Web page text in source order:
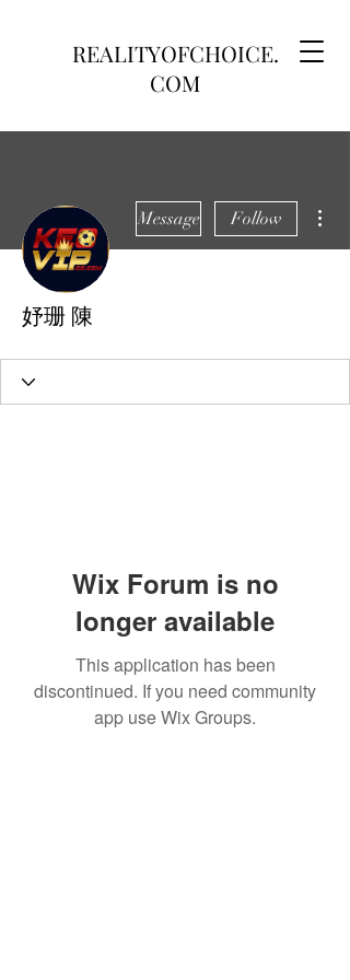
REALITYOFCHOICE.
COM
Message Follow
妤珊 陳
Wix Forum is no
longer available
This application has been
discontinued. If you need community
app use Wix Groups.